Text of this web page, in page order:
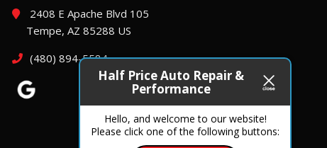
2408 E Apache Blvd 105
Tempe, AZ 85288 US
(480) 894-5584
Half Price Auto Repair &
Performance
Hello, and welcome to our website!
Please click one of the following buttons: